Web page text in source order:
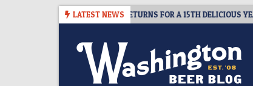
LATEST NEWS
CIDER SUMMIT SEATTLE RETURNS FOR A 15TH DELICIOUS YEAR